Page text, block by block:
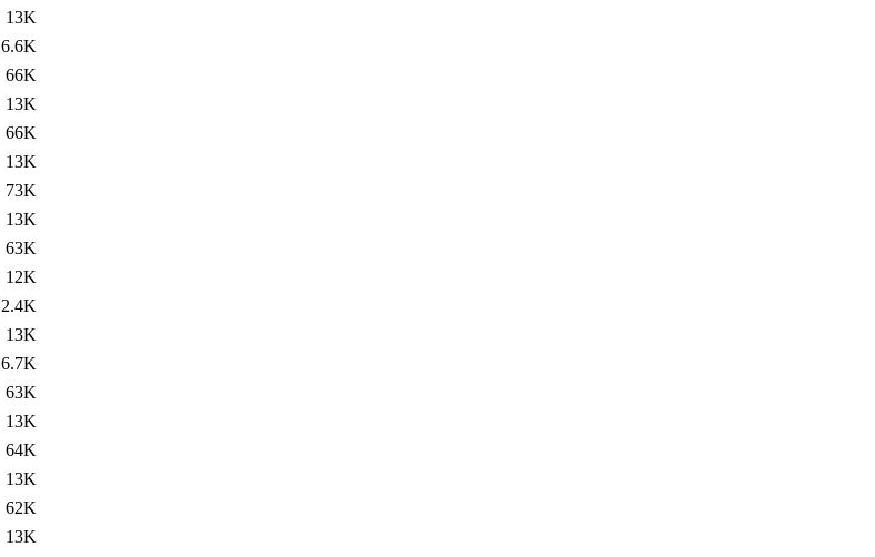
13K
6.6K
66K
13K
66K
13K
73K
13K
63K
12K
2.4K
13K
6.7K
63K
13K
64K
13K
62K
13K